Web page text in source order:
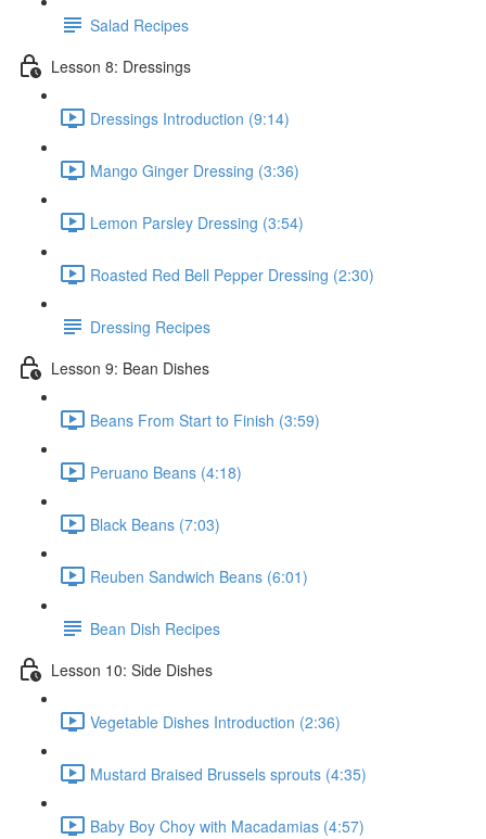
Salad Recipes
Lesson 8: Dressings
Dressings Introduction (9:14)
Mango Ginger Dressing (3:36)
Lemon Parsley Dressing (3:54)
Roasted Red Bell Pepper Dressing (2:30)
Dressing Recipes
Lesson 9: Bean Dishes
Beans From Start to Finish (3:59)
Peruano Beans (4:18)
Black Beans (7:03)
Reuben Sandwich Beans (6:01)
Bean Dish Recipes
Lesson 10: Side Dishes
Vegetable Dishes Introduction (2:36)
Mustard Braised Brussels sprouts (4:35)
Baby Boy Choy with Macadamias (4:57)